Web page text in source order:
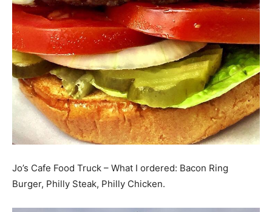
Jo’s Cafe Food Truck – What I ordered: Bacon Ring
Burger, Philly Steak, Philly Chicken.